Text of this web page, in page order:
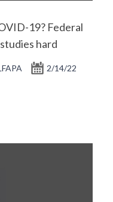
19? Federal
hard
2/14/22